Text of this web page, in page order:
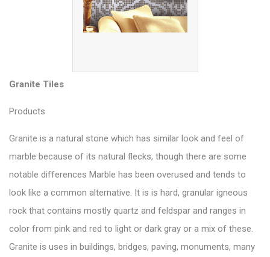
Granite Tiles
Products
Granite is a natural stone which has similar look and feel of
marble because of its natural flecks, though there are some
notable differences Marble has been overused and tends to
look like a common alternative. It is is hard, granular igneous
rock that contains mostly quartz and feldspar and ranges in
color from pink and red to light or dark gray or a mix of these.
Granite is uses in buildings, bridges, paving, monuments, many